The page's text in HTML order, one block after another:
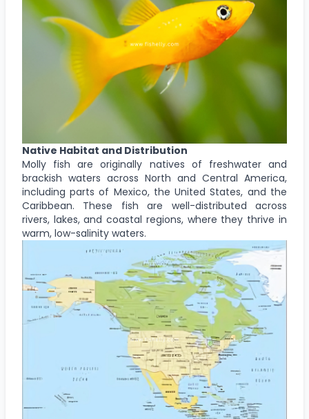
Native Habitat and Distribution
Molly fish are originally natives of freshwater and
brackish waters across North and Central America,
including parts of Mexico, the United States, and the
Caribbean. These fish are well-distributed across
rivers, lakes, and coastal regions, where they thrive in
warm, low-salinity waters.